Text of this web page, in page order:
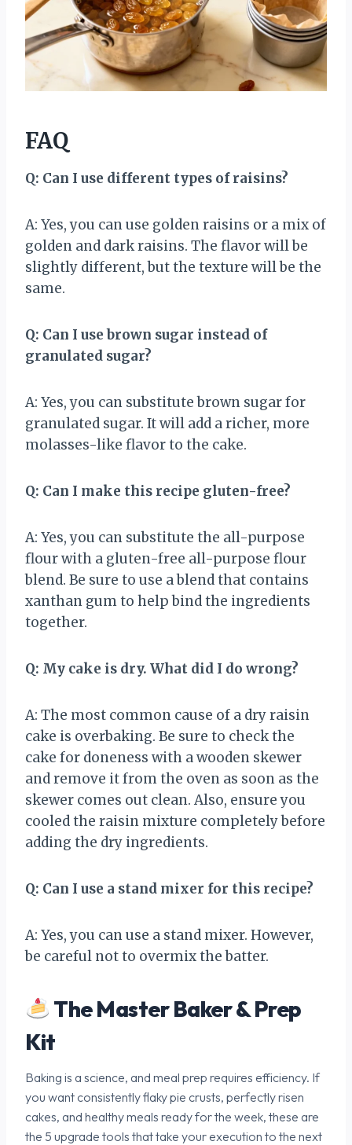
FAQ
Q: Can I use different types of raisins?
A: Yes, you can use golden raisins or a mix of
golden and dark raisins. The flavor will be
slightly different, but the texture will be the
same.
Q: Can I use brown sugar instead of
granulated sugar?
A: Yes, you can substitute brown sugar for
granulated sugar. It will add a richer, more
molasses-like flavor to the cake.
Q: Can I make this recipe gluten-free?
A: Yes, you can substitute the all-purpose
flour with a gluten-free all-purpose flour
blend. Be sure to use a blend that contains
xanthan gum to help bind the ingredients
together.
Q: My cake is dry. What did I do wrong?
A: The most common cause of a dry raisin
cake is overbaking. Be sure to check the
cake for doneness with a wooden skewer
and remove it from the oven as soon as the
skewer comes out clean. Also, ensure you
cooled the raisin mixture completely before
adding the dry ingredients.
Q: Can I use a stand mixer for this recipe?
A: Yes, you can use a stand mixer. However,
be careful not to overmix the batter.
The Master Baker & Prep
Kit
Baking is a science, and meal prep requires efficiency. If
you want consistently flaky pie crusts, perfectly risen
cakes, and healthy meals ready for the week, these are
the 5 upgrade tools that take your execution to the next